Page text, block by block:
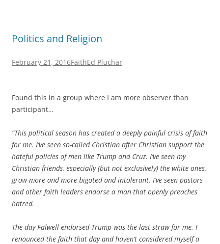
Politics and Religion
February 21, 2016FaithEd Pluchar
Found this in a group where I am more observer than
participant…
“This political season has created a deeply painful crisis of faith
for me. I’ve seen so-called Christian after Christian support the
hateful policies of men like Trump and Cruz. I’ve seen my
Christian friends, especially (but not exclusively) the white ones,
grow more and more bigoted and intolerant. I’ve seen pastors
and other faith leaders endorse a man that openly preaches
hatred.
The day Falwell endorsed Trump was the last straw for me. I
renounced the faith that day and haven’t considered myself a